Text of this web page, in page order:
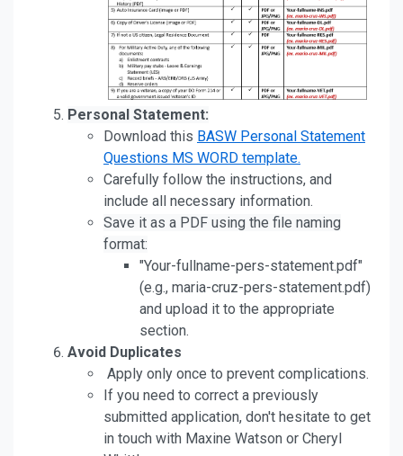
Personal Statement:
Download this BASW Personal Statement
Questions MS WORD template.
Carefully follow the instructions, and
include all necessary information.
Save it as a PDF using the file naming
format:
"Your-fullname-pers-statement.pdf"
(e.g., maria-cruz-pers-statement.pdf)
and upload it to the appropriate
section.
Avoid Duplicates
Apply only once to prevent complications.
If you need to correct a previously
submitted application, don't hesitate to get
in touch with Maxine Watson or Cheryl